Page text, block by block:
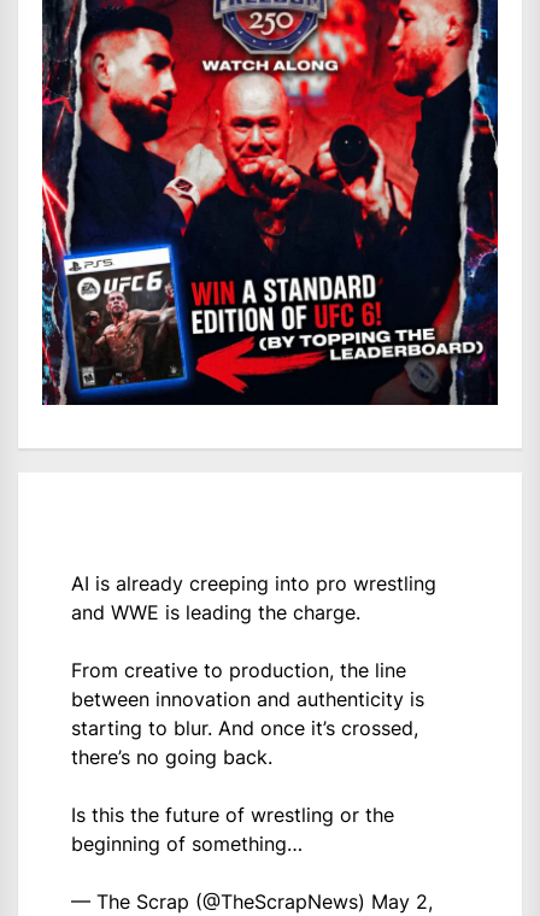
AI is already creeping into pro wrestling
and WWE is leading the charge.
From creative to production, the line
between innovation and authenticity is
starting to blur. And once it’s crossed,
there’s no going back.
Is this the future of wrestling or the
beginning of something…
— The Scrap (@TheScrapNews) May 2,